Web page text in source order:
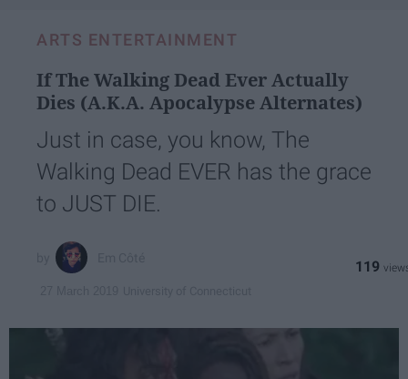
ARTS ENTERTAINMENT
If The Walking Dead Ever Actually
Dies (A.K.A. Apocalypse Alternates)
Just in case, you know, The
Walking Dead EVER has the grace
to JUST DIE.
119